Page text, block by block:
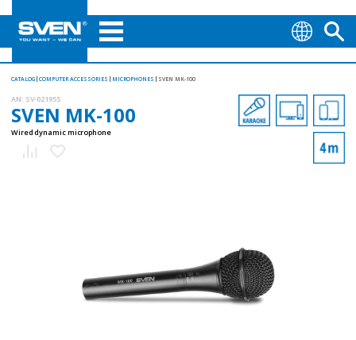
CATALOG COMPUTER ACCESSORIES MICROPHONES SVEN MK-100
AN: SV-021955
SVEN MK-100
Wired dynamic microphone